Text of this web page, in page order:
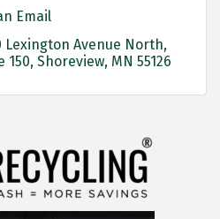
Email
Lexington Avenue North
150 Shoreview MN 55126